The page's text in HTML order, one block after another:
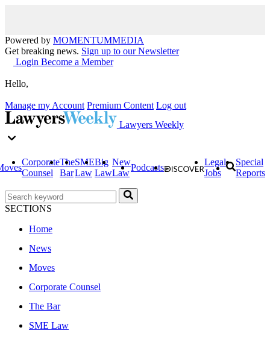
Powered by MOMENTUMMEDIA
Get breaking news. Sign up to our Newsletter
Login Become a Member
Hello,
Manage my Account Premium Content Log out
Lawyers Weekly
Corporate
Counsel
The
Bar
SME
Law
Big
Law
New
Law
Podcasts
Legal
Jobs
Special
Reports
SECTIONS
Home
News
Moves
Corporate Counsel
The Bar
SME Law